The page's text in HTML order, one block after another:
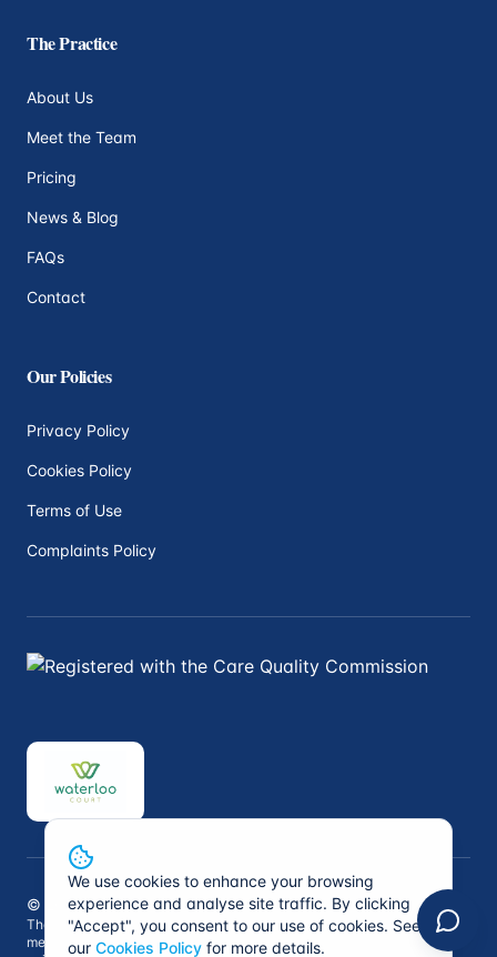
The Practice
About Us
Meet the Team
Pricing
News & Blog
FAQs
Contact
Our Policies
Privacy Policy
Cookies Policy
Terms of Use
Complaints Policy
© 2026Peninsula Private Medical. All rights reserved.
The information on this website is not intended to replace professional
medical advice. Always consult a qualified healthcare professional for
We use cookies to enhance your browsing
experience and analyse site traffic. By clicking
"Accept", you consent to our use of cookies. See
our Cookies Policy for more details.